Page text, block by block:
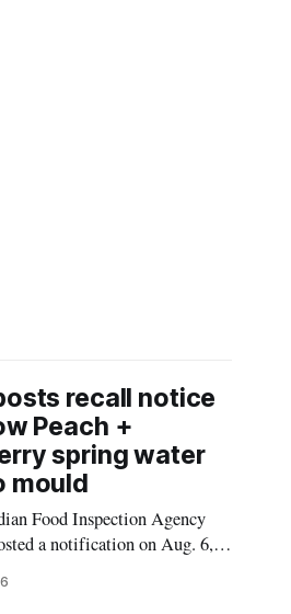
recall notice
Peach +
spring water
mould
Food Inspection Agency
a notification on Aug. 6,
Spring Water – Peach